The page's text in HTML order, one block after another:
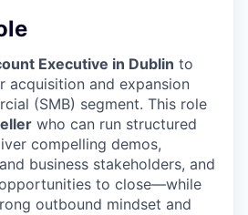
Executive in Dublin to
acquisition and expansion
(SMB) segment. This role
who can run structured
compelling demos,
business stakeholders, and
to close—while
outbound mindset and